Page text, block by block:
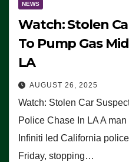
NEWS
Watch: Stolen
To Pump Gas
LA
AUGUST 26, 2025
Watch: Stolen Car
Police Chase In LA A
Infiniti led California
Friday, stopping…